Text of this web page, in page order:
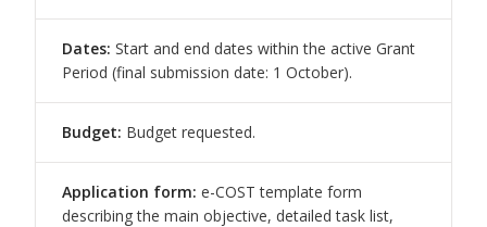
Dates: Start and end dates within the active Grant
Period (final submission date: 1 October).
Budget: Budget requested.
Application form: e-COST template form
describing the main objective, detailed task list,